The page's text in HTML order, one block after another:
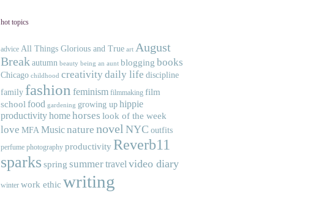
hot topics
advice All Things Glorious and True art August
Break autumn beauty being an aunt blogging books
Chicago childhood creativity daily life discipline
family fashion feminism filmmaking film
school food gardening growing up hippie
productivityhomehorses look of the week
love MFA Musicnature novel NYC outfits
perfume photography productivity Reverb11
sparks spring summertravel video diary
winter work ethic writing